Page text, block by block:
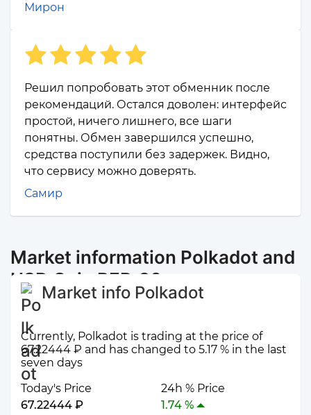
Мирон
Решил попробовать этот обменник после
рекомендаций. Остался доволен: интерфейс
простой, ничего лишнего, все шаги
понятны. Обмен завершился успешно,
средства поступили без задержек. Видно,
что сервису можно доверять.
Самир
Market information Polkadot and
USD Coin BEP-20
Market info Polkadot
Currently, Polkadot is trading at the price of
67.22444 ₽ and has changed to 5.17 % in the last
seven days
Today's Price
67.22444 ₽
24h % Price
1.74 %